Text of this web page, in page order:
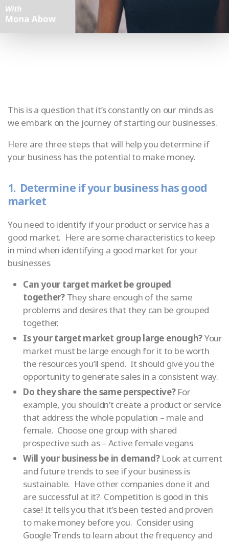
This is a question that it’s constantly on our minds as
we embark on the journey of starting our businesses.
Here are three steps that will help you determine if
your business has the potential to make money.
1. Determine if your business has good
market
You need to identify if your product or service has a
good market. Here are some characteristics to keep
in mind when identifying a good market for your
businesses
Can your target market be grouped
together? They share enough of the same
problems and desires that they can be grouped
together.
Is your target market group large enough?Your
market must be large enough for it to be worth
the resources you’ll spend. It should give you the
opportunity to generate sales in a consistent way.
Do they share the same perspective? For
example, you shouldn’t create a product or service
that address the whole population – male and
female. Choose one group with shared
prospective such as – Active female vegans
Will your business be in demand?Look at current
and future trends to see if your business is
sustainable. Have other companies done it and
are successful at it? Competition is good in this
case! It tells you that it’s been tested and proven
to make money before you. Consider using
Google Trends to learn about the frequency and